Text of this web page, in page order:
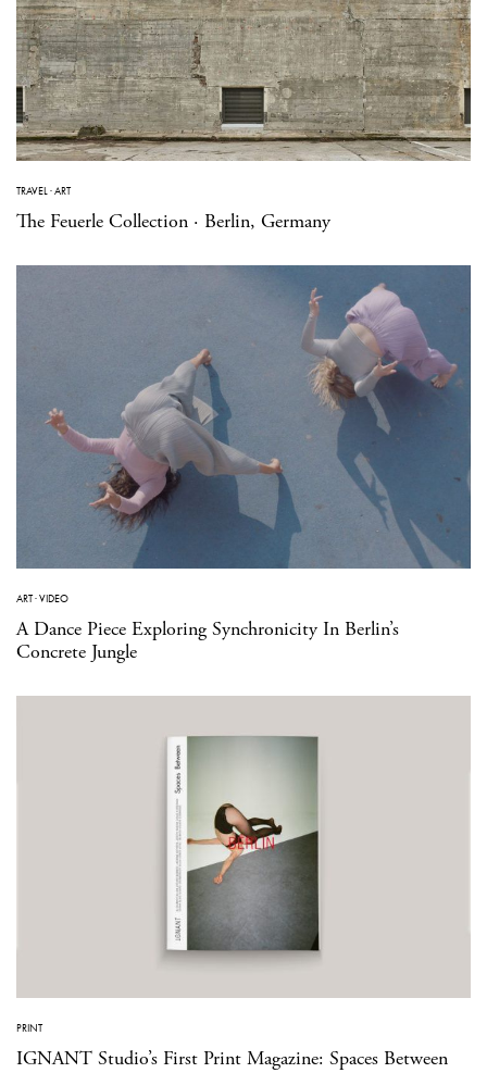
TRAVEL·ART
The Feuerle Collection · Berlin, Germany
ART·VIDEO
A Dance Piece Exploring Synchronicity In Berlin’s
Concrete Jungle
PRINT
IGNANT Studio’s First Print Magazine: Spaces Between